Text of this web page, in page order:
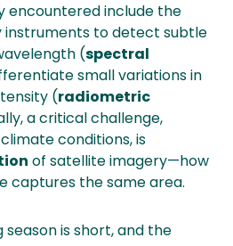
encountered include the
instruments to detect subtle
(spectral
small variations in
(radiometric
a critical challenge,
conditions, is
of satellite imagery—how
captures the same area.
season is short, and the